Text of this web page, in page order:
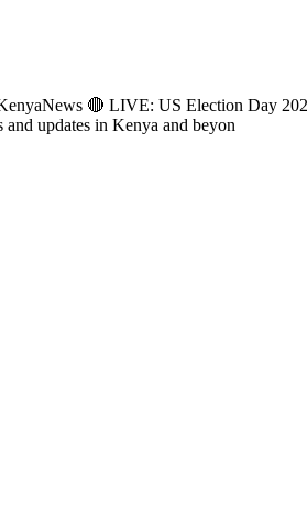
🔴 LIVE: US Election Day
updates in Kenya and beyon